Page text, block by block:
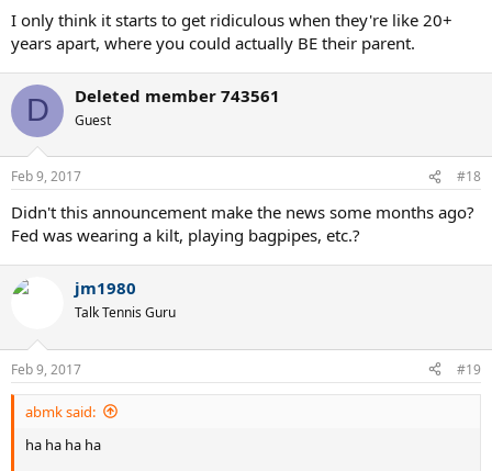
I only think it starts to get ridiculous when they're like 20+
years apart, where you could actually BE their parent.
D Deleted member 743561
Guest
Feb 9, 2017 #18
Didn't this announcement make the news some months ago?
Fed was wearing a kilt, playing bagpipes, etc.?
jm1980
Talk Tennis Guru
Feb 9, 2017 #19
abmk said:
ha ha ha ha